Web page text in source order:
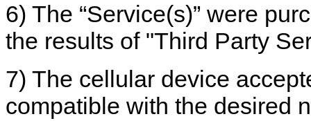
6) The “Service(s)” were
the results of "Third Party
7) The cellular device
compatible with the desired